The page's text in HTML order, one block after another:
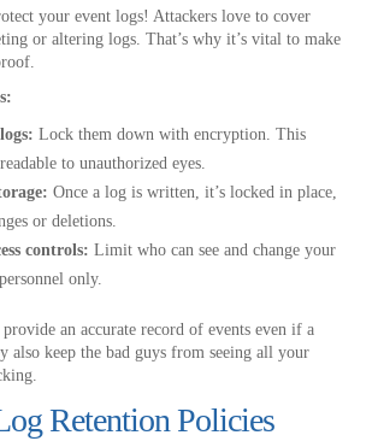
your event logs! Attackers love to cover
or altering logs. That’s why it’s vital to make
Lock them down with encryption. This
to unauthorized eyes.
Once a log is written, it’s locked in place,
or deletions.
controls: Limit who can see and change your
only.
an accurate record of events even if a
also keep the bad guys from seeing all your
Retention Policies